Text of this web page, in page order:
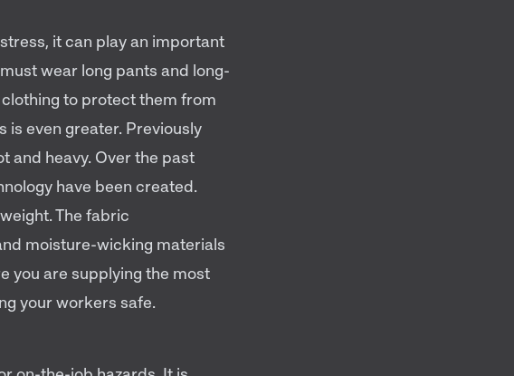
it can play an important
wear long pants and long-
to protect them from
even greater. Previously
and heavy. Over the past
have been created.
The fabric
moisture-wicking materials
you are supplying the most
your workers safe.